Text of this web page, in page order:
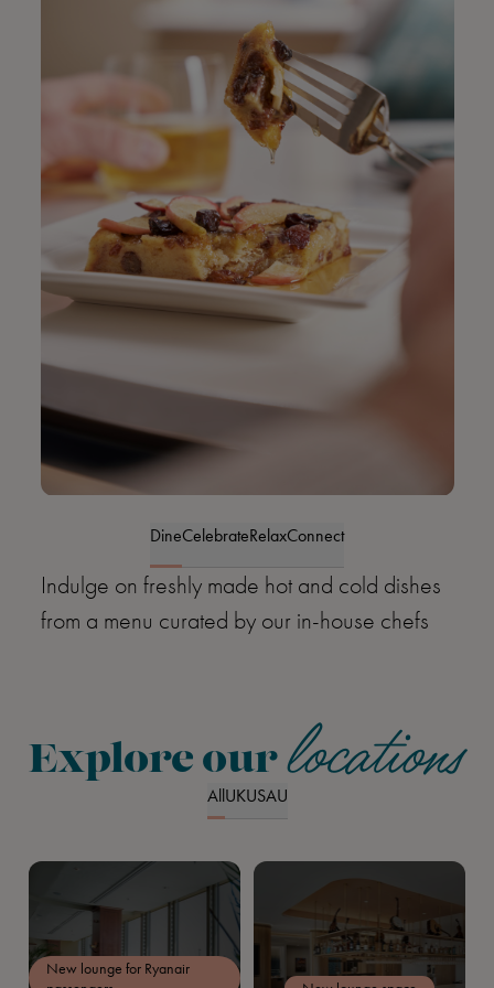
4
DineCelebrateRelaxConnect
Indulge on freshly made hot and cold dishes
from a menu curated by our in-house chefs
Explore our locations
AllUKUSAU
New lounge for Ryanair